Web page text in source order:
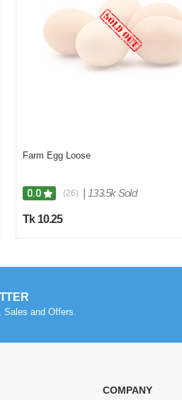
Farm Egg Loose
0.0 (26) 133.5k Sold
Tk 10.25
Sales and Offers.
COMPANY